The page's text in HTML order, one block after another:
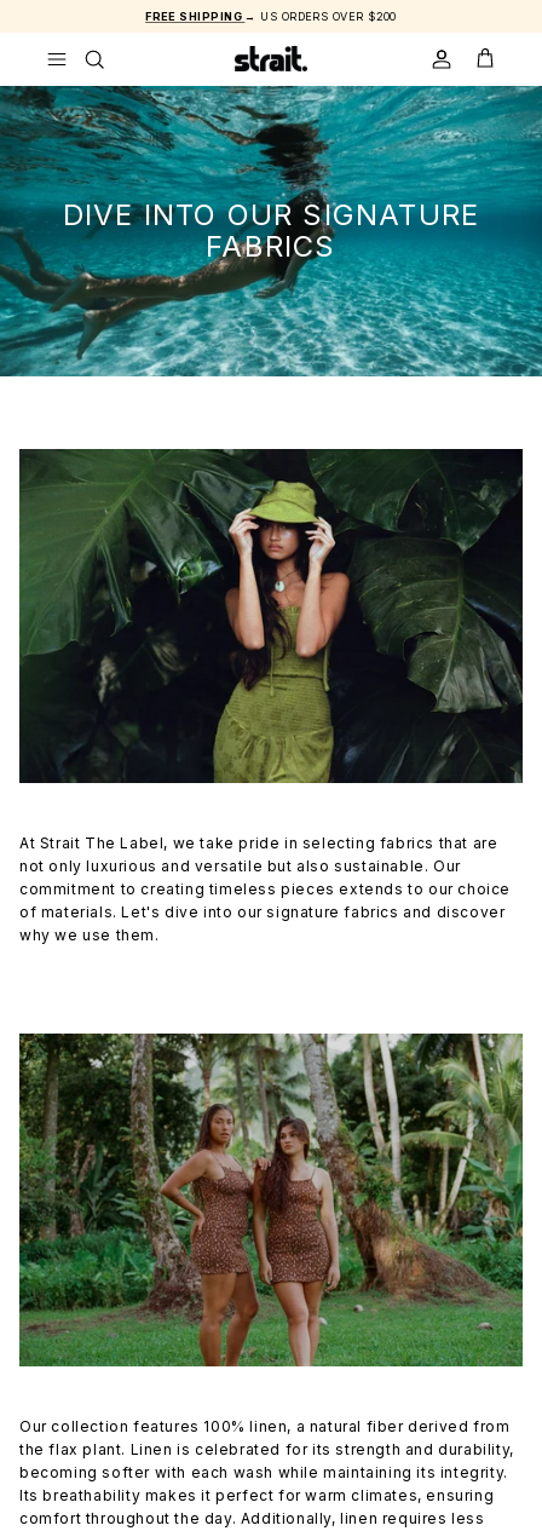
FREE SHIPPING → US ORDERS OVER $200
ACCOUNT
CART
DIVE INTO OUR SIGNATURE
FABRICS
At Strait The Label, we take pride in selecting fabrics that are
not only luxurious and versatile but also sustainable. Our
commitment to creating timeless pieces extends to our choice
of materials. Let's dive into our signature fabrics and discover
why we use them.
Our collection features 100% linen, a natural fiber derived from
the flax plant. Linen is celebrated for its strength and durability,
becoming softer with each wash while maintaining its integrity.
Its breathability makes it perfect for warm climates, ensuring
comfort throughout the day. Additionally, linen requires less